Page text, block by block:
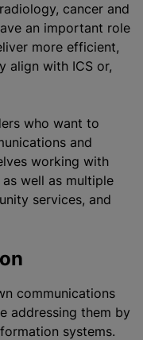
cancer and
an important role
more efficient,
align with ICS or,
who want to
and
working with
well as multiple
services, and
communications
addressing them by
systems.